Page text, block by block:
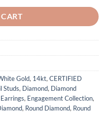
Gold, 14kt,CERTIFIED
Studs, Diamond, Diamond
Earrings, Engagement Collection,
, Round Diamond, Round